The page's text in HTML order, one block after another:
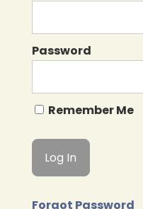
Password
Remember Me
Forgot Password